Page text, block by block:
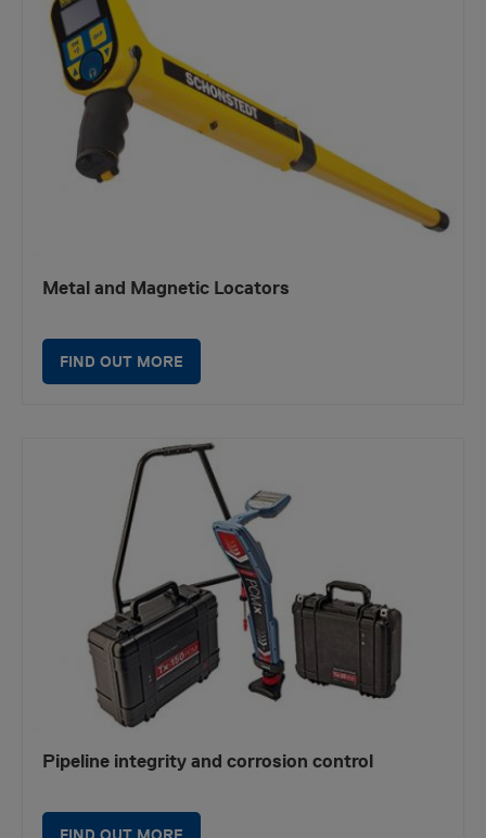
Metal and Magnetic Locators
FIND OUT MORE
Pipeline integrity and corrosion control